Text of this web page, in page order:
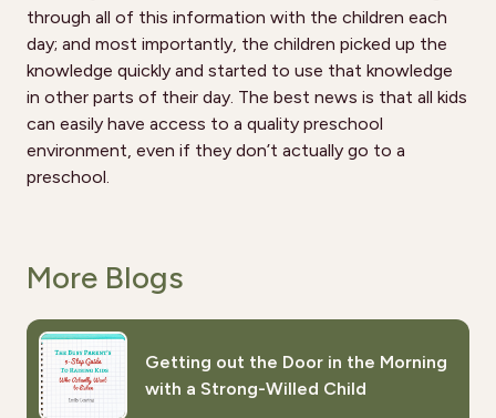
through all of this information with the children each
day; and most importantly, the children picked up the
knowledge quickly and started to use that knowledge
in other parts of their day. The best news is that all kids
can easily have access to a quality preschool
environment, even if they don’t actually go to a
preschool.
More Blogs
Getting out the Door in the Morning
with a Strong-Willed Child